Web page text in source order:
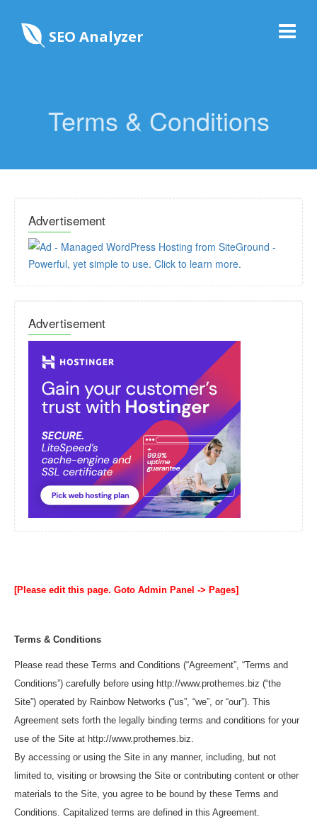
SEO Analyzer
Terms & Conditions
Advertisement
Advertisement
[Please edit this page. Goto Admin Panel -> Pages]
Terms & Conditions
Please read these Terms and Conditions (“Agreement”, “Terms and
Conditions”) carefully before using http://www.prothemes.biz (“the
Site”) operated by Rainbow Networks (“us”, “we”, or “our”). This
Agreement sets forth the legally binding terms and conditions for your
use of the Site at http://www.prothemes.biz.
By accessing or using the Site in any manner, including, but not
limited to, visiting or browsing the Site or contributing content or other
materials to the Site, you agree to be bound by these Terms and
Conditions. Capitalized terms are defined in this Agreement.